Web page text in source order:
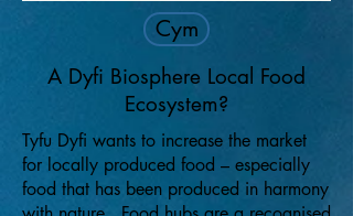
Cym
A Dyfi Biosphere Local Food
Ecosystem?
Tyfu Dyfi wants to increase the market
for locally produced food – especially
food that has been produced in harmony